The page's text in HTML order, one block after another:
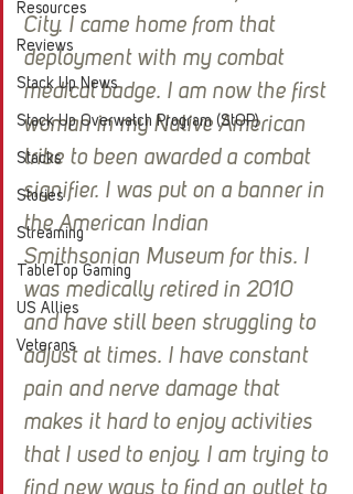
Resources
Reviews
Stack Up News
Stack Up Overwatch Program (StOP)
Stacks
Stories
Streaming
TableTop Gaming
US Allies
Veterans
City. I came home from that
deployment with my combat
medical badge. I am now the first
woman in my Native American
tribe to been awarded a combat
signifier. I was put on a banner in
the American Indian
Smithsonian Museum for this. I
was medically retired in 2010
and have still been struggling to
adjust at times. I have constant
pain and nerve damage that
makes it hard to enjoy activities
that I used to enjoy. I am trying to
find new ways to find an outlet to